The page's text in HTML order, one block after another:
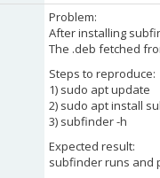
Problem:
After installing
The .deb fetched
Steps to reproduce:
1) sudo apt update
2) sudo apt install
3) subfinder -h
Expected result:
subfinder runs and